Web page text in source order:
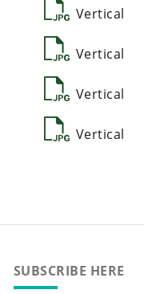
Vertical
Vertical
Vertical
Vertical
SUBSCRIBE HERE